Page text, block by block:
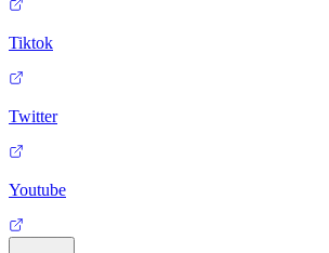
Tiktok
Twitter
Youtube